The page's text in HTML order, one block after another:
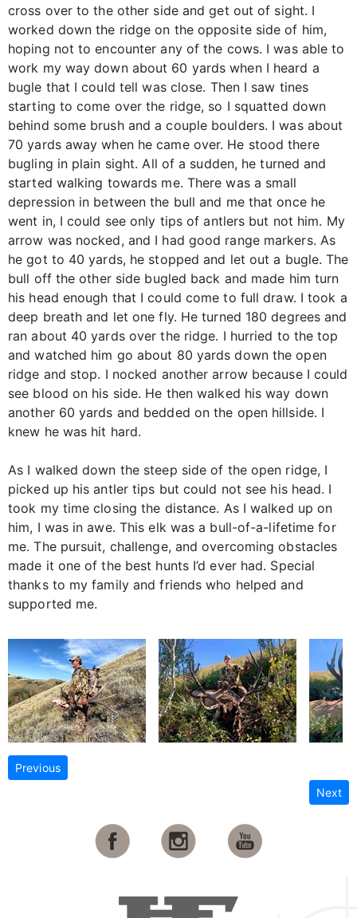
cross over to the other side and get out of sight. I
worked down the ridge on the opposite side of him,
hoping not to encounter any of the cows. I was able to
work my way down about 60 yards when I heard a
bugle that I could tell was close. Then I saw tines
starting to come over the ridge, so I squatted down
behind some brush and a couple boulders. I was about
70 yards away when he came over. He stood there
bugling in plain sight. All of a sudden, he turned and
started walking towards me. There was a small
depression in between the bull and me that once he
went in, I could see only tips of antlers but not him. My
arrow was nocked, and I had good range markers. As
he got to 40 yards, he stopped and let out a bugle. The
bull off the other side bugled back and made him turn
his head enough that I could come to full draw. I took a
deep breath and let one fly. He turned 180 degrees and
ran about 40 yards over the ridge. I hurried to the top
and watched him go about 80 yards down the open
ridge and stop. I nocked another arrow because I could
see blood on his side. He then walked his way down
another 60 yards and bedded on the open hillside. I
knew he was hit hard.
As I walked down the steep side of the open ridge, I
picked up his antler tips but could not see his head. I
took my time closing the distance. As I walked up on
him, I was in awe. This elk was a bull-of-a-lifetime for
me. The pursuit, challenge, and overcoming obstacles
made it one of the best hunts I’d ever had. Special
thanks to my family and friends who helped and
supported me.
Previous
Next